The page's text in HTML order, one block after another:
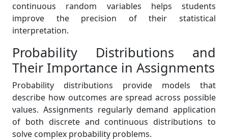
continuous random variables helps students
improve the precision of their statistical
interpretation.
Probability Distributions and
Their Importance in Assignments
Probability distributions provide models that
describe how outcomes are spread across possible
values. Assignments regularly demand application
of both discrete and continuous distributions to
solve complex probability problems.